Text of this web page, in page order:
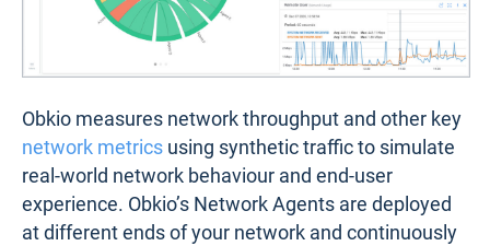
Obkio measures network throughput and other key
network metrics using synthetic traffic to simulate
real-world network behaviour and end-user
experience. Obkio’s Network Agents are deployed
at different ends of your network and continuously